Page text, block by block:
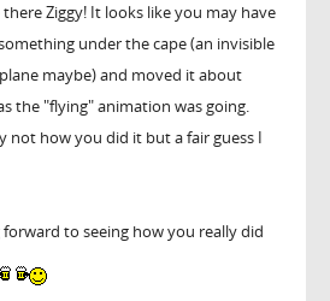
there Ziggy! It looks like you may have
under the cape (an invisible
maybe) and moved it about
the "flying" animation was going.
not how you did it but a fair guess I
to seeing how you really did